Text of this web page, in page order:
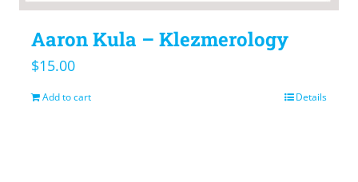
Aaron Kula – Klezmerology
$15.00
Add to cart Details